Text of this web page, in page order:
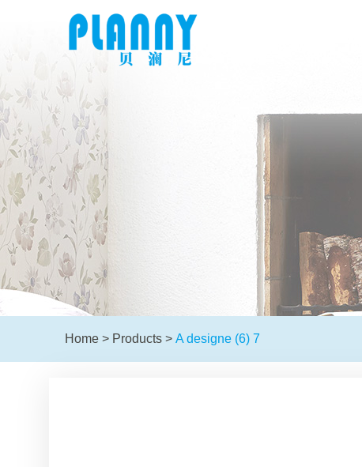
Home > Products > A designe (6) 7